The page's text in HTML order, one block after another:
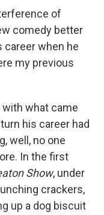
of
comedy better
career when he
my previous
with what came
his career had
well, no one
In the first
Show, under
crackers,
up a dog biscuit